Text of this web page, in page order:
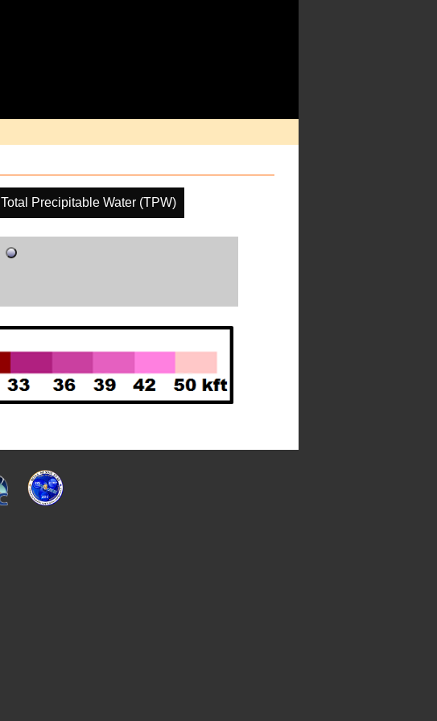
Total Precipitable Water (TPW)